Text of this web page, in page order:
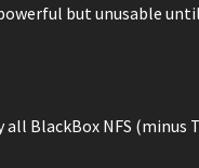
but unusable
BlackBox NFS (minus